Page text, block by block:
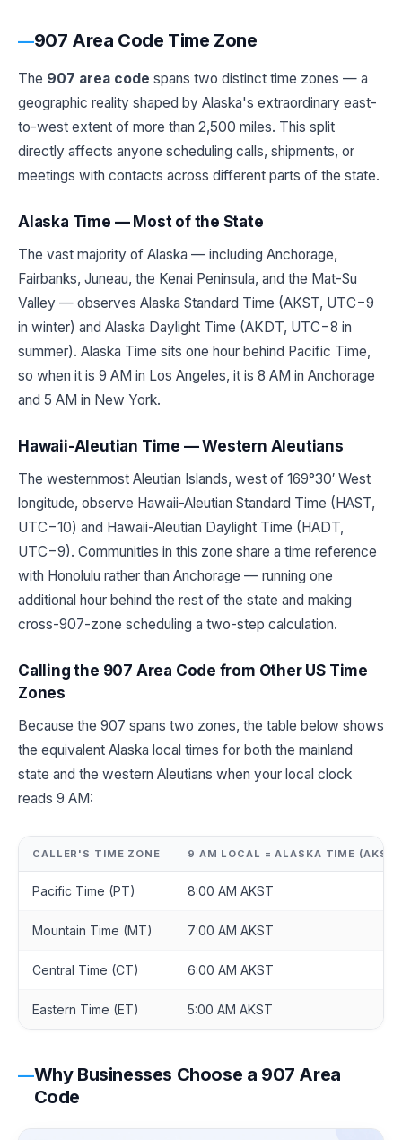
907 Area Code Time Zone
The 907 area code spans two distinct time zones — a
geographic reality shaped by Alaska's extraordinary east-
to-west extent of more than 2,500 miles. This split
directly affects anyone scheduling calls, shipments, or
meetings with contacts across different parts of the state.
Alaska Time — Most of the State
The vast majority of Alaska — including Anchorage,
Fairbanks, Juneau, the Kenai Peninsula, and the Mat-Su
Valley — observes Alaska Standard Time (AKST, UTC−9
in winter) and Alaska Daylight Time (AKDT, UTC−8 in
summer). Alaska Time sits one hour behind Pacific Time,
so when it is 9 AM in Los Angeles, it is 8 AM in Anchorage
and 5 AM in New York.
Hawaii-Aleutian Time — Western Aleutians
The westernmost Aleutian Islands, west of 169°30′ West
longitude, observe Hawaii-Aleutian Standard Time (HAST,
UTC−10) and Hawaii-Aleutian Daylight Time (HADT,
UTC−9). Communities in this zone share a time reference
with Honolulu rather than Anchorage — running one
additional hour behind the rest of the state and making
cross-907-zone scheduling a two-step calculation.
Calling the 907 Area Code from Other US Time
Zones
Because the 907 spans two zones, the table below shows
the equivalent Alaska local times for both the mainland
state and the western Aleutians when your local clock
reads 9 AM:
CALLER'S TIME ZONE 9 AM LOCAL = ALASKA TIME (AKST)
Pacific Time (PT) 8:00 AM AKST
Mountain Time (MT) 7:00 AM AKST
Central Time (CT) 6:00 AM AKST
Eastern Time (ET) 5:00 AM AKST
Why Businesses Choose a 907 Area
Code